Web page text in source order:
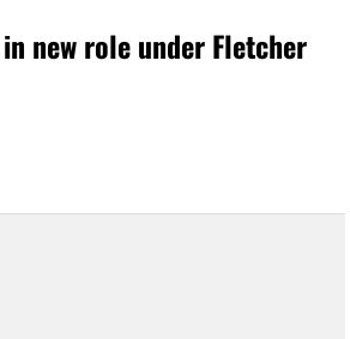
new role under Fletcher